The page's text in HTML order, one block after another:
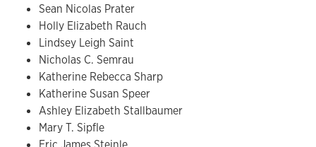
Sean Nicolas Prater
Holly Elizabeth Rauch
Lindsey Leigh Saint
Nicholas C. Semrau
Katherine Rebecca Sharp
Katherine Susan Speer
Ashley Elizabeth Stallbaumer
Mary T. Sipfle